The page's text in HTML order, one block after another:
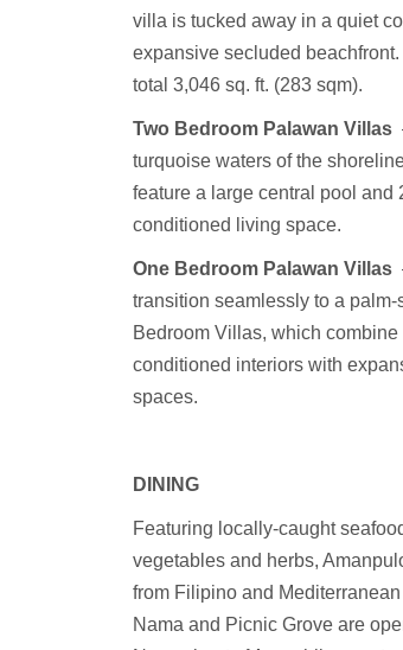
villa is tucked away in a quiet
expansive secluded
total 3,046 sq. ft. (283 sqm).
Two Bedroom Palawan Villas
turquoise waters of the
feature a large central pool and
conditioned living space.
One Bedroom Palawan Villas
transition seamlessly to a
Bedroom Villas, which
conditioned interiors with
spaces.
DINING
Featuring locally-caught
vegetables and herbs,
from Filipino and
Nama and Picnic Grove are